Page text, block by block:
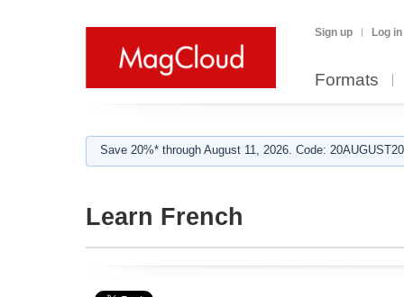
Sign up Log in
Formats
Save 20%* through August 11, 2026. Code:
Learn French